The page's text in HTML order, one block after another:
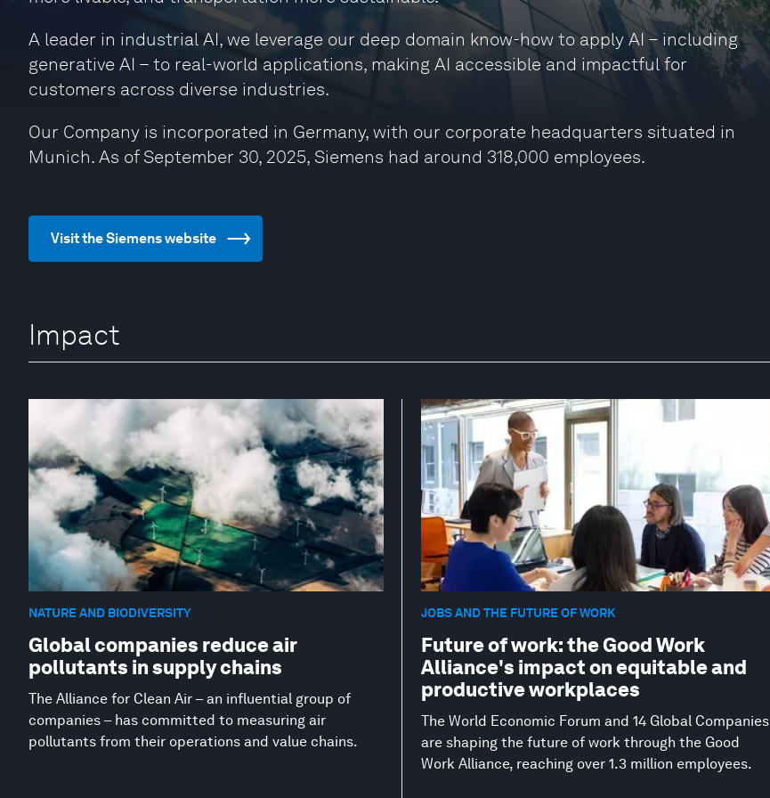
A leader in industrial AI, we leverage our deep domain know-how to apply AI – including
generative AI – to real-world applications, making AI accessible and impactful for
customers across diverse industries.
Our Company is incorporated in Germany, with our corporate headquarters situated in
Munich. As of September 30, 2025, Siemens had around 318,000 employees.
Visit the Siemens website
Impact
NATURE AND BIODIVERSITY
Global companies reduce air
pollutants in supply chains
The Alliance for Clean Air – an influential group of
companies – has committed to measuring air
pollutants from their operations and value chains.
JOBS AND THE FUTURE OF WORK
Future of work: the Good Work
Alliance's impact on equitable and
productive workplaces
The World Economic Forum and 14 Global Companies
are shaping the future of work through the Good
Work Alliance, reaching over 1.3 million employees.